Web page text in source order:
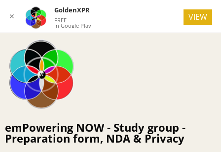
emPowering NOW - Study group -
Preparation form, NDA & Privacy
✕
GoldenXPR
FREE
In Google Play
VIEW